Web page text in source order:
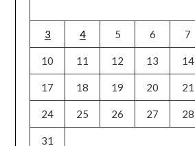
3 4 5 6 7
10 11 12 13 14
17 18 19 20 21
24 25 26 27 28
31